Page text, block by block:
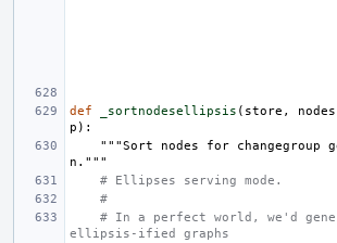
def _sortnodesellipsis ( store , nodes
p ):
"""Sort nodes for changegroup
n."""
# Ellipses serving mode.
#
# In a perfect world, we'd
ellipsis-ified graphs